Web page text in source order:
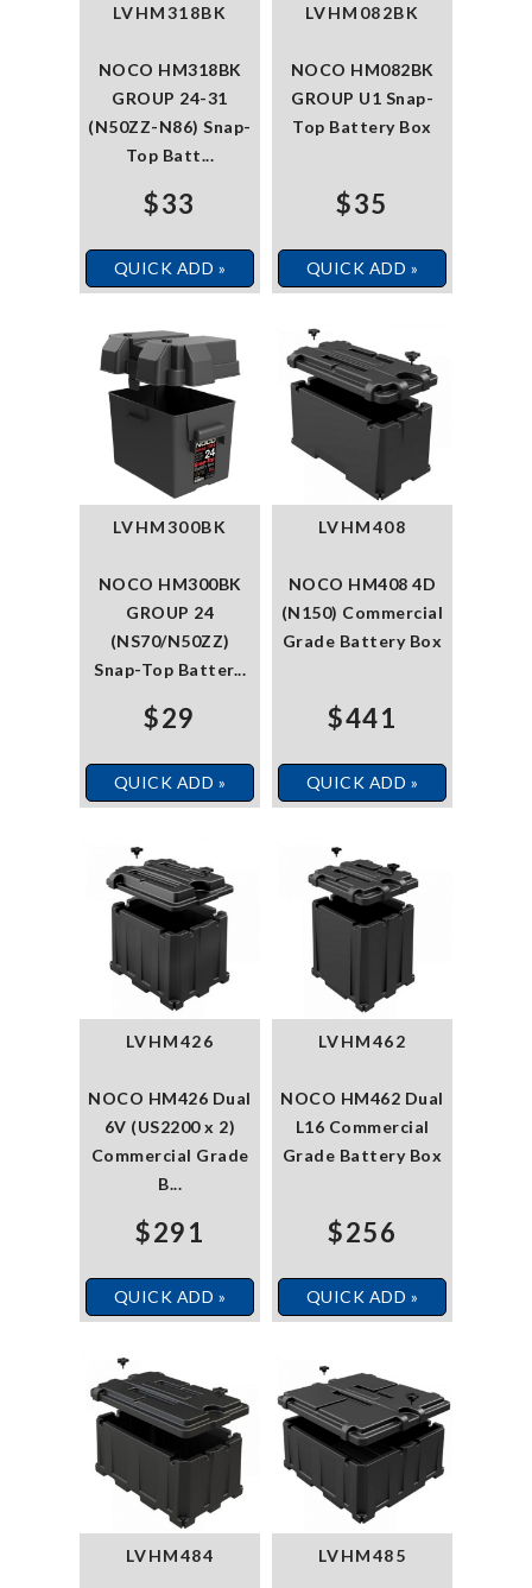
LVHM318BK
NOCO HM318BK
GROUP 24-31
(N50ZZ-N86) Snap-
Top Batt...
$33
QUICK ADD »
LVHM082BK
NOCO HM082BK
GROUP U1 Snap-
Top Battery Box
$35
QUICK ADD »
LVHM300BK
NOCO HM300BK
GROUP 24
(NS70/N50ZZ)
Snap-Top Batter...
$29
QUICK ADD »
LVHM408
NOCO HM408 4D
(N150) Commercial
Grade Battery Box
$441
QUICK ADD »
LVHM426
NOCO HM426 Dual
6V (US2200 x 2)
Commercial Grade
B...
$291
QUICK ADD »
LVHM462
NOCO HM462 Dual
L16 Commercial
Grade Battery Box
$256
QUICK ADD »
LVHM484 LVHM485